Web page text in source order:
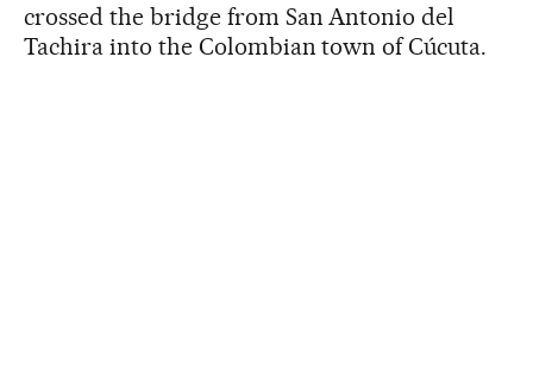
crossed the bridge from San Antonio del
Tachira into the Colombian town of Cúcuta.